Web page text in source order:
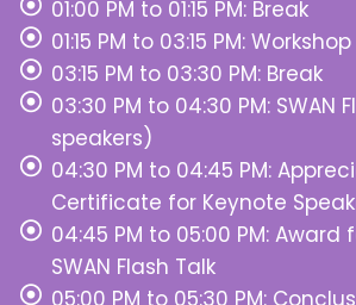
01:00 PM to 01:15 PM: Break
01:15 PM to 03:15 PM:
03:15 PM to 03:30 PM: Break
03:30 PM to 04:30 PM: SWAN
speakers)
04:30 PM to 04:45 PM:
Certificate for Keynote
04:45 PM to 05:00 PM: Award
SWAN Flash Talk
05:00 PM to 05:30 PM: